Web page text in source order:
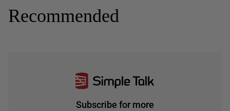
Recommended
Subscribe for more